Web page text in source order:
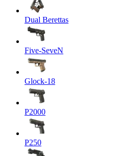
Dual Berettas
Five-SeveN
Glock-18
P2000
P250